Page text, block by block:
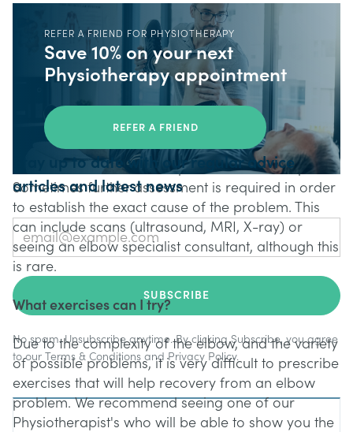
relieve pain in the elbow. This can be discussed
with your GP or Pharmacist. Another early
intervention which is often encouraged is
Physiotherapy. A specialist assessment can give a
good indication of what might help an elbow
problem recover. Often techniques/treatements
used by Physiotherapists such as manual release,
Shockwave Therapy, and exercise prescription can
assist in the rehabilitation process for elbow pain.
Sometimes further assessment is required in order
to establish the exact cause of the problem. This
can include scans (ultrasound, MRI, X-ray) or
seeing an elbow specialist consultant, although this
is rare.
What exercises can I try?
Due to the complexity of the elbow, and the variety
of possible problems, it is very difficult to prescribe
exercises that will help recovery from an elbow
problem. We recommend seeing one of our
Physiotherapist's who will be able to show you the
REFER A FRIEND FOR PHYSIOTHERAPY
Save 10% on your next
Physiotherapy appointment
REFER A FRIEND
Stay up to date with our regular advice
articles and latest news
No spam. Unsubscribe anytime. By clicking Subscribe, you agree
to our Terms & Conditions andPrivacy Policy.